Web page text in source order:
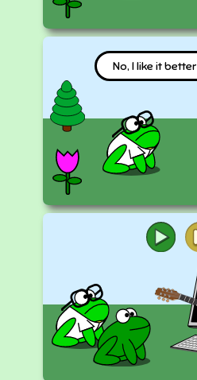
No, I like it